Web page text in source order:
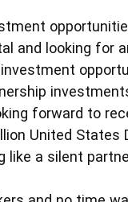
and looking for
forward to
United States
a silent